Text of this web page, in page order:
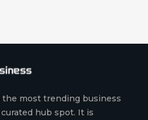
the most trending business
hub spot. It is